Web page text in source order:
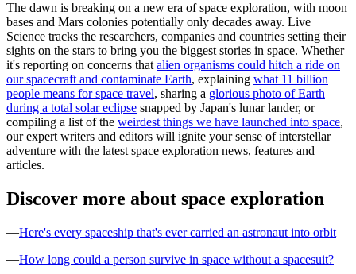
The dawn is breaking on a new era of space exploration, with moon
bases and Mars colonies potentially only decades away. Live
Science tracks the researchers, companies and countries setting their
sights on the stars to bring you the biggest stories in space. Whether
it's reporting on concerns that alien organisms could hitch a ride on
our spacecraft and contaminate Earth, explaining what 11 billion
people means for space travel, sharing a glorious photo of Earth
during a total solar eclipse snapped by Japan's lunar lander, or
compiling a list of the weirdest things we have launched into space,
our expert writers and editors will ignite your sense of interstellar
adventure with the latest space exploration news, features and
articles.
Discover more about space exploration
—Here's every spaceship that's ever carried an astronaut into orbit
—How long could a person survive in space without a spacesuit?